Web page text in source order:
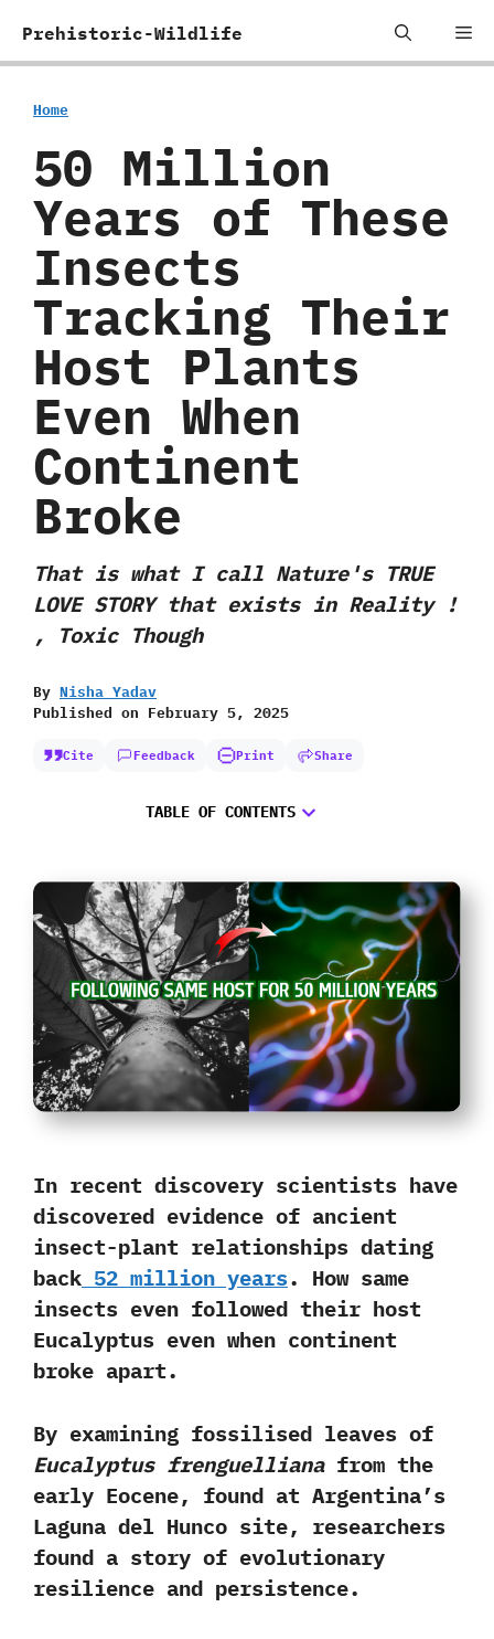
Prehistoric-Wildlife
Home
50 Million
Years of These
Insects
Tracking Their
Host Plants
Even When
Continent
Broke
That is what I call Nature's TRUE
LOVE STORY that exists in Reality !
, Toxic Though
By Nisha Yadav
Published on February 5, 2025
Cite Feedback Print Share
TABLE OF CONTENTS
In recent discovery scientists have
discovered evidence of ancient
insect-plant relationships dating
back 52 million years. How same
insects even followed their host
Eucalyptus even when continent
broke apart.
By examining fossilised leaves of
Eucalyptus frenguellianafrom the
early Eocene, found at Argentina’s
Laguna del Hunco site,
researchers
found a story of evolutionary
resilience and persistence.